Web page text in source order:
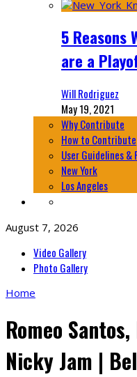
5 Reasons
are a
Will Rodriguez
May 19, 2021
Why Contribute
How to Contribute
User Guidelines &
New York
Los Angeles
August 7, 2026
Video Gallery
Photo Gallery
Home
Romeo
Nicky Jam |